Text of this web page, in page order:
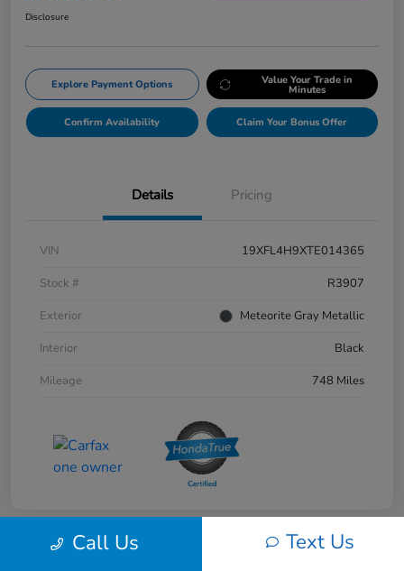
Disclosure
Explore Payment Options Value Your Trade in
Minutes
Confirm Availability Claim Your Bonus Offer
Details Pricing
VIN
19XFL4H9XTE014365
Stock #
R3907
Exterior
Meteorite Gray Metallic
Interior
Black
Mileage
748 Miles
Call Us Text Us